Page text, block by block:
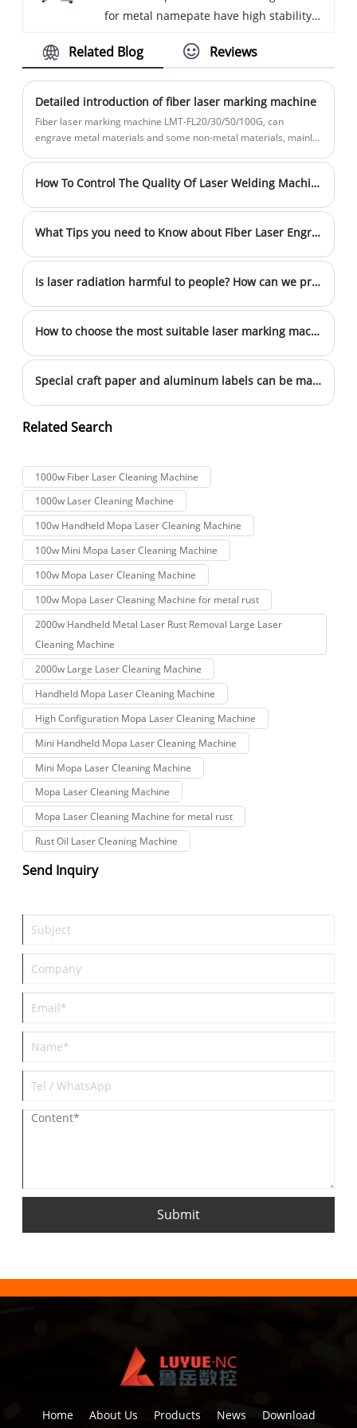
Embedded screen computer, no need to
been specialized in the Marking machine
for more than 10 years. Our products
have a good price advantage and steady
quality. We are looking for distributors all
over the world.
for metal namepate have high stability
and medium workpieces. The users can
and the high stability of the bench-top
marking machines allow users to pay
more attention to the performance of the
mark, rather than the position of the
mark.
Related Blog Reviews
Detailed introduction of fiber laser marking machine
Fiber laser marking machine LMT-FL20/30/50/100G, can
engrave metal materials and some non-metal materials, mainly
products , electrical products, consumer goods, sensors, auto
bathroom industry, battery industry, IT industry and other fields.
How To Control The Quality Of Laser Welding Machine
What Tips you need to Know about Fiber Laser Engraving Settings？
Is laser radiation harmful to people? How can we prevent it?
How to choose the most suitable laser marking machine for their products
Special craft paper and aluminum labels can be marked this way
Related Search
1000w Fiber Laser Cleaning Machine
1000w Laser Cleaning Machine
100w Handheld Mopa Laser Cleaning Machine
100w Mini Mopa Laser Cleaning Machine
100w Mopa Laser Cleaning Machine
100w Mopa Laser Cleaning Machine for metal rust
2000w Handheld Metal Laser Rust Removal Large Laser
Cleaning Machine
2000w Large Laser Cleaning Machine
Handheld Mopa Laser Cleaning Machine
High Configuration Mopa Laser Cleaning Machine
Mini Handheld Mopa Laser Cleaning Machine
Mini Mopa Laser Cleaning Machine
Mopa Laser Cleaning Machine
Mopa Laser Cleaning Machine for metal rust
Rust Oil Laser Cleaning Machine
Send Inquiry
Submit
Home About Us Products News Download